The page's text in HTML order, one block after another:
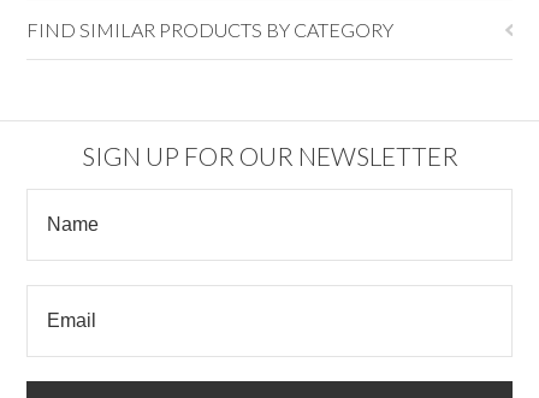
FIND SIMILAR PRODUCTS BY CATEGORY
SIGN UP FOR OUR NEWSLETTER